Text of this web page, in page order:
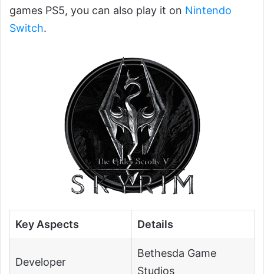
games PS5, you can also play it on Nintendo
Switch.
Key Aspects Details
Developer
Bethesda Game
Studios